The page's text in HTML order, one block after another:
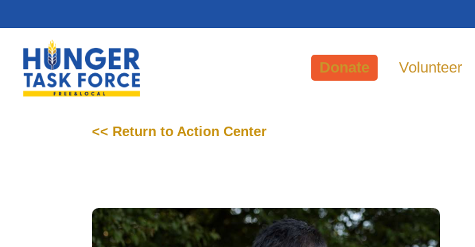
Donate Volunteer
<< Return to Action Center